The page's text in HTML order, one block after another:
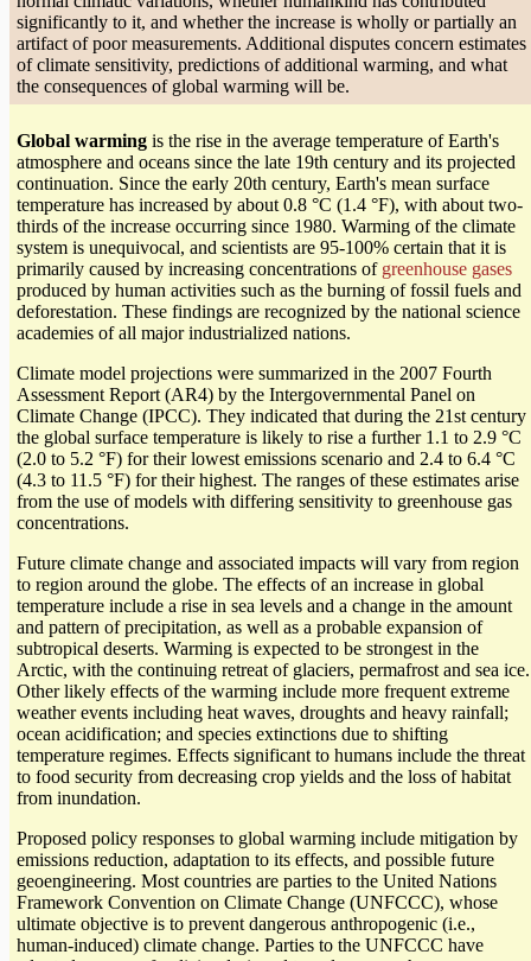
significantly to it, and whether the increase is wholly or partially an
artifact of poor measurements. Additional disputes concern estimates
of climate sensitivity, predictions of additional warming, and what
the consequences of global warming will be.
Global warming is the rise in the average temperature of Earth's
atmosphere and oceans since the late 19th century and its projected
continuation. Since the early 20th century, Earth's mean surface
temperature has increased by about 0.8 °C (1.4 °F), with about two-
thirds of the increase occurring since 1980. Warming of the climate
system is unequivocal, and scientists are 95-100% certain that it is
primarily caused by increasing concentrations of greenhouse gases
produced by human activities such as the burning of fossil fuels and
deforestation. These findings are recognized by the national science
academies of all major industrialized nations.
Climate model projections were summarized in the 2007 Fourth
Assessment Report (AR4) by the Intergovernmental Panel on
Climate Change (IPCC). They indicated that during the 21st century
the global surface temperature is likely to rise a further 1.1 to 2.9 °C
(2.0 to 5.2 °F) for their lowest emissions scenario and 2.4 to 6.4 °C
(4.3 to 11.5 °F) for their highest. The ranges of these estimates arise
from the use of models with differing sensitivity to greenhouse gas
concentrations.
Future climate change and associated impacts will vary from region
to region around the globe. The effects of an increase in global
temperature include a rise in sea levels and a change in the amount
and pattern of precipitation, as well as a probable expansion of
subtropical deserts. Warming is expected to be strongest in the
Arctic, with the continuing retreat of glaciers, permafrost and sea ice.
Other likely effects of the warming include more frequent extreme
weather events including heat waves, droughts and heavy rainfall;
ocean acidification; and species extinctions due to shifting
temperature regimes. Effects significant to humans include the threat
to food security from decreasing crop yields and the loss of habitat
from inundation.
Proposed policy responses to global warming include mitigation by
emissions reduction, adaptation to its effects, and possible future
geoengineering. Most countries are parties to the United Nations
Framework Convention on Climate Change (UNFCCC), whose
ultimate objective is to prevent dangerous anthropogenic (i.e.,
human-induced) climate change. Parties to the UNFCCC have